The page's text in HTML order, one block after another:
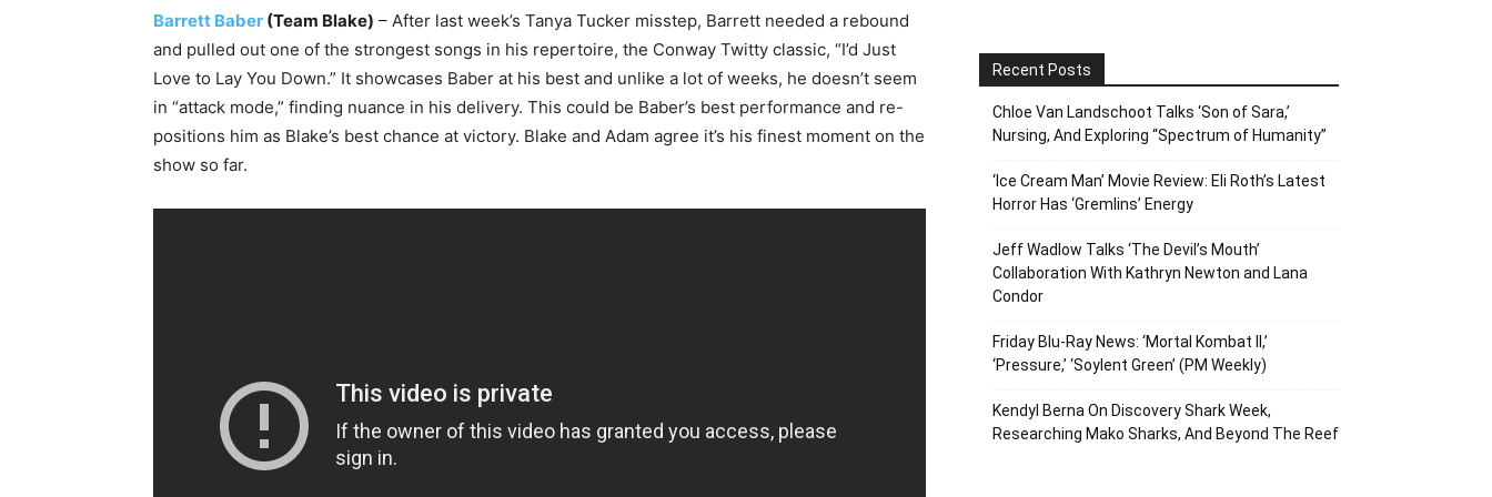
Barrett Baber (Team Blake) – After last week’s Tanya Tucker misstep, Barrett needed a rebound
and pulled out one of the strongest songs in his repertoire, the Conway Twitty classic, “I’d Just
Love to Lay You Down.” It showcases Baber at his best and unlike a lot of weeks, he doesn’t seem
in “attack mode,” finding nuance in his delivery. This could be Baber’s best performance and re-
positions him as Blake’s best chance at victory. Blake and Adam agree it’s his finest moment on the
show so far.
Recent Posts
Chloe Van Landschoot Talks ‘Son of Sara,’
Nursing, And Exploring “Spectrum of Humanity”
‘Ice Cream Man’ Movie Review: Eli Roth’s Latest
Horror Has ‘Gremlins’ Energy
Jeff Wadlow Talks ‘The Devil’s Mouth’
Collaboration With Kathryn Newton and Lana
Condor
Friday Blu-Ray News: ‘Mortal Kombat II,’
‘Pressure,’ ‘Soylent Green’ (PM Weekly)
Kendyl Berna On Discovery Shark Week,
Researching Mako Sharks, And Beyond The Reef